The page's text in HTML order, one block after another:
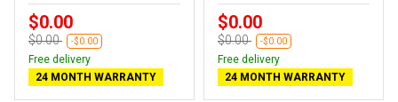
$0.00
$0.00 -$0.00
Free delivery
24 MONTH WARRANTY
$0.00
$0.00 -$0.00
Free delivery
24 MONTH WARRANTY